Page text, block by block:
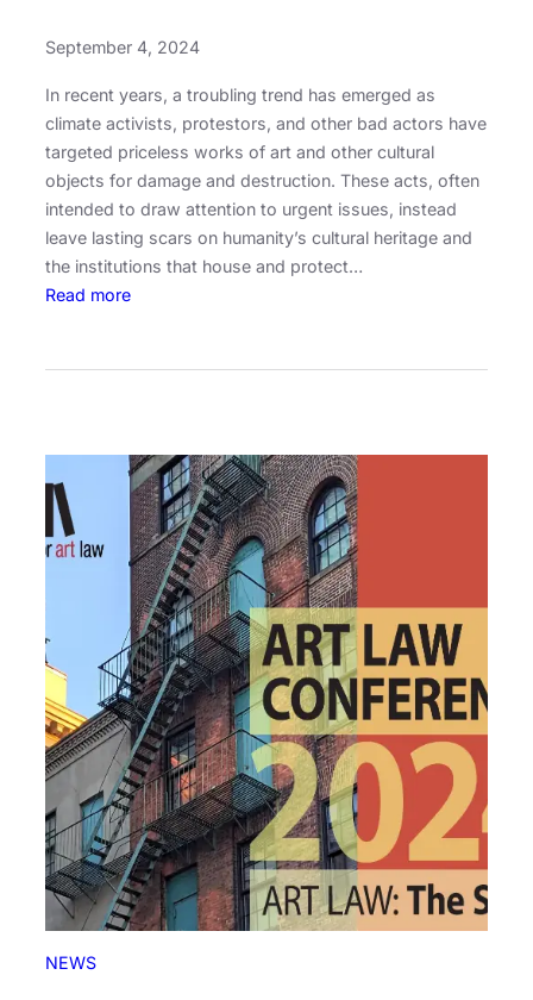
September 4, 2024
In recent years, a troubling trend has emerged as
climate activists, protestors, and other bad actors have
targeted priceless works of art and other cultural
objects for damage and destruction. These acts, often
intended to draw attention to urgent issues, instead
leave lasting scars on humanity’s cultural heritage and
the institutions that house and protect…
Read more
NEWS